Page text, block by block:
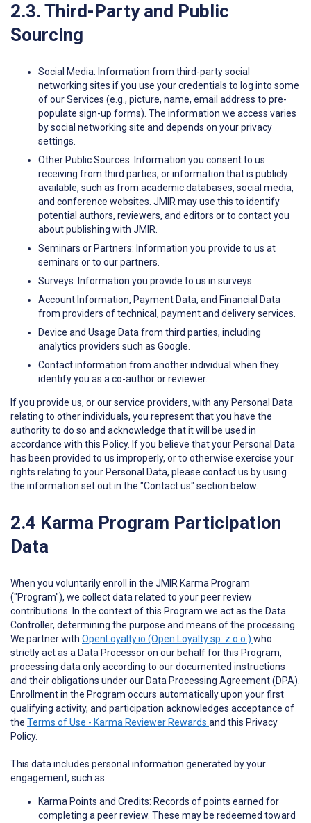
2.3. Third-Party and Public
Sourcing
Social Media: Information from third-party social
networking sites if you use your credentials to log into some
of our Services (e.g., picture, name, email address to pre-
populate sign-up forms). The information we access varies
by social networking site and depends on your privacy
settings.
Other Public Sources: Information you consent to us
receiving from third parties, or information that is publicly
available, such as from academic databases, social media,
and conference websites. JMIR may use this to identify
potential authors, reviewers, and editors or to contact you
about publishing with JMIR.
Seminars or Partners: Information you provide to us at
seminars or to our partners.
Surveys: Information you provide to us in surveys.
Account Information, Payment Data, and Financial Data
from providers of technical, payment and delivery services.
Device and Usage Data from third parties, including
analytics providers such as Google.
Contact information from another individual when they
identify you as a co-author or reviewer.
If you provide us, or our service providers, with any Personal Data
relating to other individuals, you represent that you have the
authority to do so and acknowledge that it will be used in
accordance with this Policy. If you believe that your Personal Data
has been provided to us improperly, or to otherwise exercise your
rights relating to your Personal Data, please contact us by using
the information set out in the "Contact us" section below.
2.4 Karma Program Participation
Data
When you voluntarily enroll in the JMIR Karma Program
("Program"), we collect data related to your peer review
contributions. In the context of this Program we act as the Data
Controller, determining the purpose and means of the processing.
We partner with OpenLoyalty.io (Open Loyalty sp. z o.o.) who
strictly act as a Data Processor on our behalf for this Program,
processing data only according to our documented instructions
and their obligations under our Data Processing Agreement (DPA).
Enrollment in the Program occurs automatically upon your first
qualifying activity, and participation acknowledges acceptance of
the Terms of Use - Karma Reviewer Rewards and this Privacy
Policy.
This data includes personal information generated by your
engagement, such as:
Karma Points and Credits: Records of points earned for
completing a peer review. These may be redeemed toward